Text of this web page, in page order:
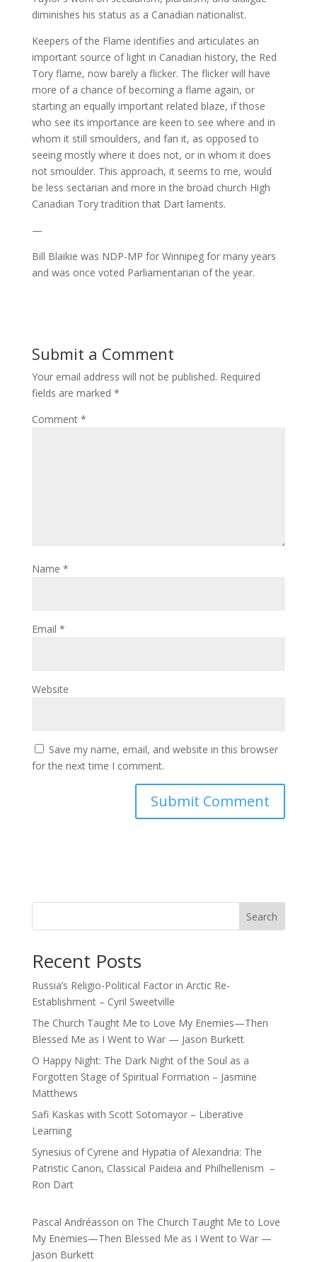
diminishes his status as a Canadian nationalist.
Keepers of the Flame identifies and articulates an
important source of light in Canadian history, the Red
Tory flame, now barely a flicker. The flicker will have
more of a chance of becoming a flame again, or
starting an equally important related blaze, if those
who see its importance are keen to see where and in
whom it still smoulders, and fan it, as opposed to
seeing mostly where it does not, or in whom it does
not smoulder. This approach, it seems to me, would
be less sectarian and more in the broad church High
Canadian Tory tradition that Dart laments.
—
Bill Blaikie was NDP-MP for Winnipeg for many years
and was once voted Parliamentarian of the year.
Submit a Comment
Your email address will not be published. Required
fields are marked *
Comment *
Name *
Email *
Website
Save my name, email, and website in this browser
for the next time I comment.
Search
Recent Posts
Russia’s Religio-Political Factor in Arctic Re-
Establishment – Cyril Sweetville
The Church Taught Me to Love My Enemies—Then
Blessed Me as I Went to War — Jason Burkett
O Happy Night: The Dark Night of the Soul as a
Forgotten Stage of Spiritual Formation – Jasmine
Matthews
Safi Kaskas with Scott Sotomayor – Liberative
Learning
Synesius of Cyrene and Hypatia of Alexandria: The
Patristic Canon, Classical Paideia and Philhellenism –
Ron Dart
Pascal Andréasson on The Church Taught Me to Love
My Enemies—Then Blessed Me as I Went to War —
Jason Burkett